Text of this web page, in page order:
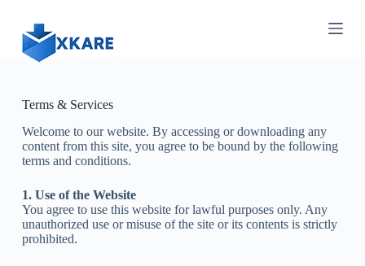
n
Terms & Services
Welcome to our website. By accessing or downloading any
content from this site, you agree to be bound by the following
terms and conditions.
1. Use of the Website
You agree to use this website for lawful purposes only. Any
unauthorized use or misuse of the site or its contents is strictly
prohibited.